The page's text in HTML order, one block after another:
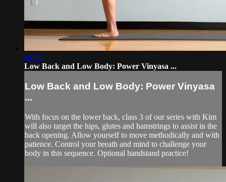
44:58
Low Back and Low Body: Power Vinyasa ...
Low Back and Low Body: Power Vinyasa
...
With focus on the lower back, class 3 of our series with Kim
will also target the hips, glutes and hamstrings to assist in the
back opening. Allow yourself to move methodically and with
patience. Control your breath and mind to challenge your
body in this sequence. Optional handstand practice!